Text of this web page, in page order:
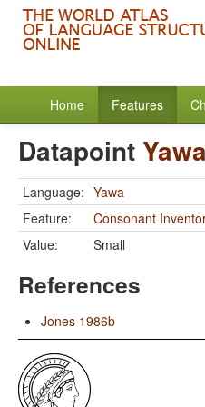
Home Features
Datapoint Yawa
Language: Yawa
Feature:
Consonant
Value:
Small
References
Jones 1986b